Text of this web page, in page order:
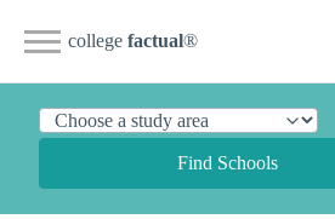
college factual®
Find Schools